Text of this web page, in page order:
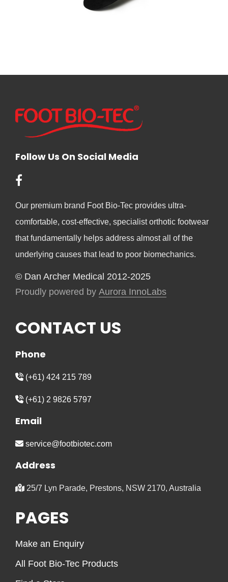
Follow Us On Social Media
Our premium brand Foot Bio-Tec provides ultra-
comfortable, cost-effective, specialist orthotic footwear
that fundamentally helps address almost all of the
underlying causes that lead to poor biomechanics.
© Dan Archer Medical 2012-2025
Proudly powered by Aurora InnoLabs
CONTACT US
Phone
(+61) 424 215 789
(+61) 2 9826 5797
Email
service@footbiotec.com
Address
25/7 Lyn Parade, Prestons, NSW 2170, Australia
PAGES
Make an Enquiry
All Foot Bio-Tec Products